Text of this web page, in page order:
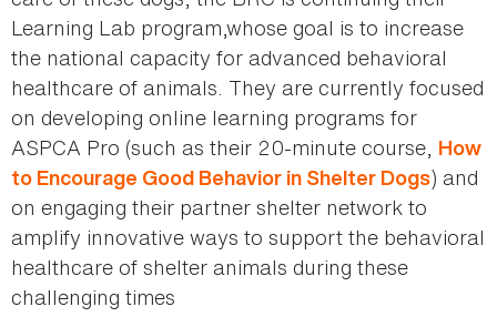
Learning Lab program,whose goal is to increase
the national capacity for advanced behavioral
healthcare of animals. They are currently focused
on developing online learning programs for
ASPCA Pro (such as their 20-minute course, How
to Encourage Good Behavior in Shelter Dogs) and
on engaging their partner shelter network to
amplify innovative ways to support the behavioral
healthcare of shelter animals during these
challenging times